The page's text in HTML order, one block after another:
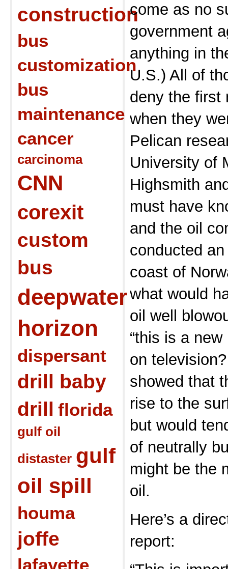
construction
bus
customization
bus
maintenance
cancer
carcinoma
CNN
corexit
custom
bus
deepwater
horizon
dispersant
drill baby
drill florida
gulf oil
distaster gulf
oil spill
houma
joffe
lafayette
come as no
government
anything in
U.S.) All of
deny the first
when they
Pelican
University of
Highsmith
must have
and the oil
conducted
coast of
what would
oil well
“this is a
on
showed that
rise to the
but would
of neutrally
might be the
oil.
Here’s a
report: